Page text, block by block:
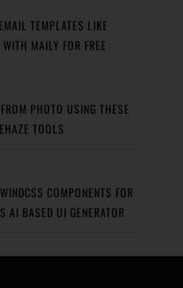
TEMPLATES LIKE
MAILY FOR FREE
PHOTO USING THESE
TOOLS
COMPONENTS FOR
AI BASED UI GENERATOR